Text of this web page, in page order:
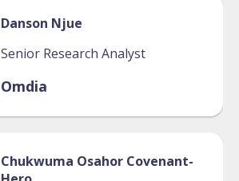
Danson Njue
Senior Research Analyst
Omdia
Chukwuma Osahor Covenant-